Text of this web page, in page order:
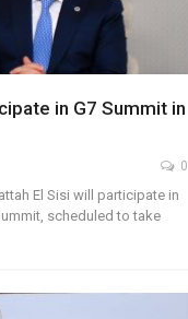
in G7 Summit in
0
El Sisi will participate in
scheduled to take